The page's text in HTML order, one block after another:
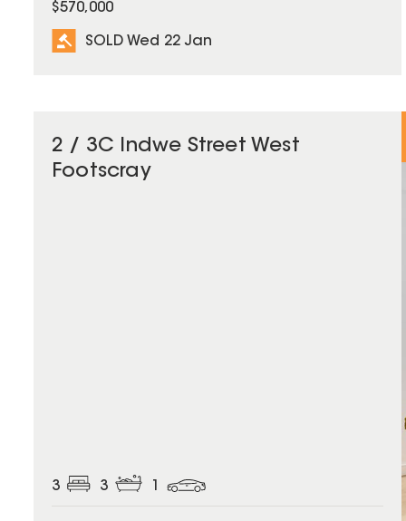
$570,000
SOLD Wed 22 Jan
2 / 3C Indwe Street West
Footscray
3 3